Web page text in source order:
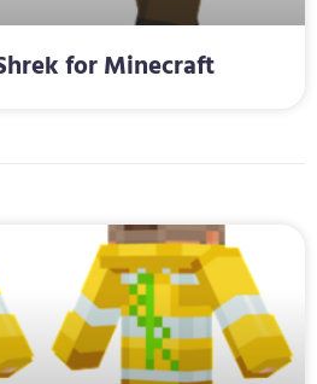
for Minecraft